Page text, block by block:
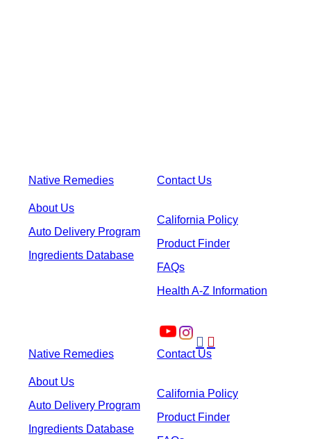
Native Remedies Contact Us
About Us
Auto Delivery Program
Ingredients Database
California Policy
Product Finder
FAQs
Health A-Z Information
 
Native Remedies Contact Us
About Us
Auto Delivery Program
Ingredients Database
California Policy
Product Finder